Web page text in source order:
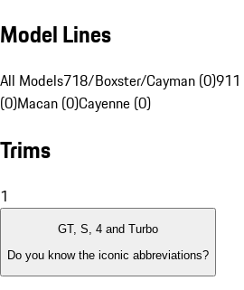
Model Lines
All Models718/Boxster/Cayman (0)911
(0)Macan (0)Cayenne (0)
Trims
1
GT, S, 4 and Turbo
Do you know the iconic abbreviations?